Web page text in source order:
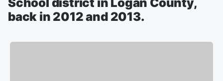
back in 2012 and 2013.